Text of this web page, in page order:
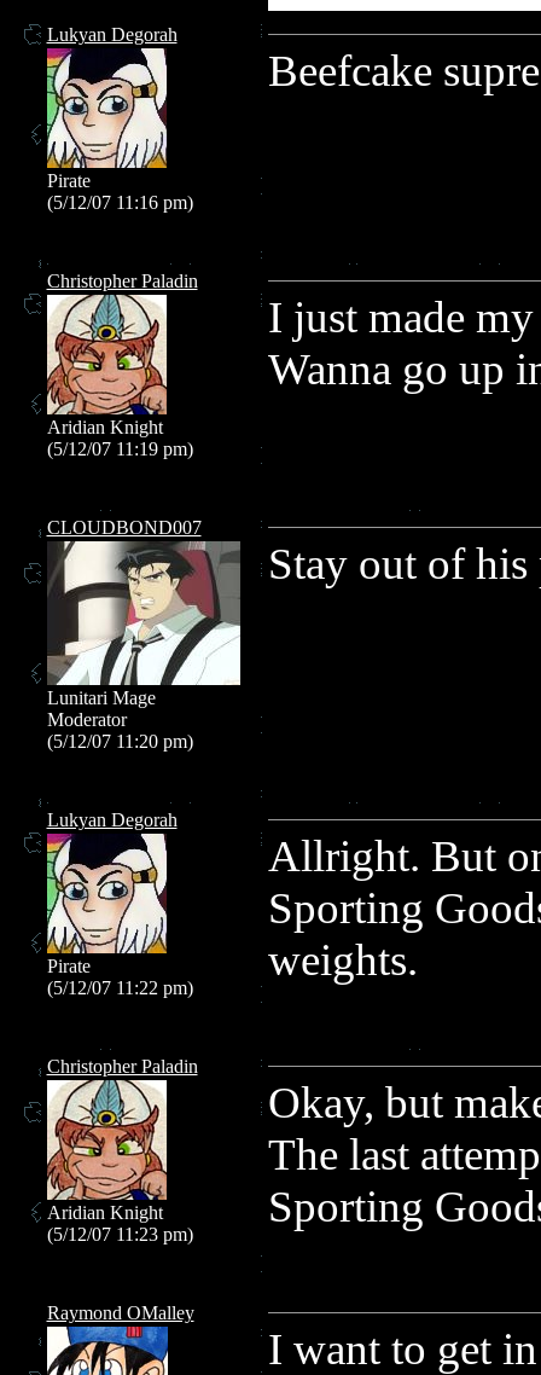
Lukyan Degorah
Pirate
(5/12/07 11:16 pm)
Beefcake
Christopher Paladin
Aridian Knight
(5/12/07 11:19 pm)
I just made
Wanna go up
CLOUDBOND007
Lunitari Mage
Moderator
(5/12/07 11:20 pm)
Stay out of his
Lukyan Degorah
Pirate
(5/12/07 11:22 pm)
Allright. But
Sporting
weights.
Christopher Paladin
Aridian Knight
(5/12/07 11:23 pm)
Okay, but
The last
Sporting
Raymond OMalley
I want to get